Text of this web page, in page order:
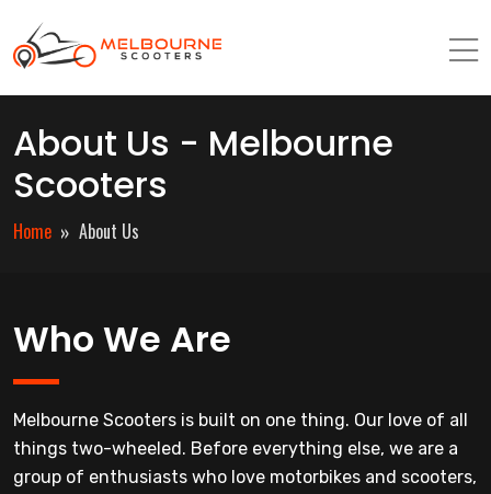
About Us - Melbourne
Scooters
Home About Us
Who We Are
Melbourne Scooters is built on one thing. Our love of all
things two-wheeled. Before everything else, we are a
group of enthusiasts who love motorbikes and scooters,